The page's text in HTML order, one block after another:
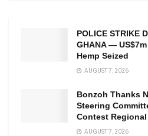
POLICE STRIKE
GHANA —
Hemp Seized
AUGUST 7, 2026
Bonzoh Thanks
Steering
Contest
AUGUST 7, 2026